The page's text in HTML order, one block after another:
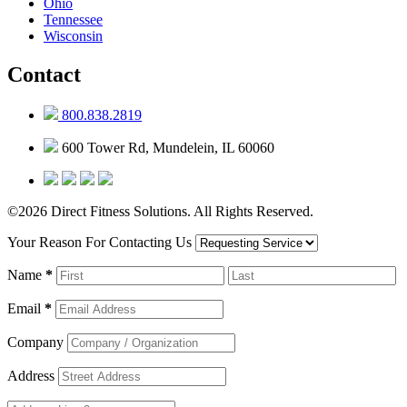
Ohio
Tennessee
Wisconsin
Contact
800.838.2819
600 Tower Rd, Mundelein, IL 60060
©2026 Direct Fitness Solutions. All Rights Reserved.
Your Reason For Contacting Us
Name *
Email *
Company
Address